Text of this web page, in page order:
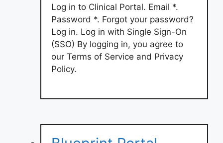
Log in to Clinical Portal. Email *.
Password *. Forgot your password?
Log in. Log in with Single Sign-On
(SSO) By logging in, you agree to
our Terms of Service and Privacy
Policy.